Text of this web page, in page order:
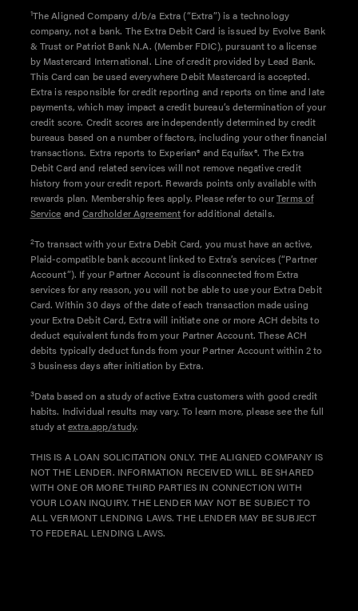
1The Aligned Company d/b/a Extra (“Extra”) is a technology
company, not a bank. The Extra Debit Card is issued by Evolve Bank
& Trust or Patriot Bank N.A. (Member FDIC), pursuant to a license
by Mastercard International. Line of credit provided by Lead Bank.
This Card can be used everywhere Debit Mastercard is accepted.
Extra is responsible for credit reporting and reports on time and late
payments, which may impact a credit bureau’s determination of your
credit score. Credit scores are independently determined by credit
bureaus based on a number of factors, including your other financial
transactions. Extra reports to Experian® and Equifax®. The Extra
Debit Card and related services will not remove negative credit
history from your credit report. Rewards points only available with
rewards plan. Membership fees apply. Please refer to ourTerms of
Service andCardholder Agreementfor additional details.
2To transact with your Extra Debit Card, you must have an active,
Plaid-compatible bank account linked to Extra’s services (“Partner
Account”). If your Partner Account is disconnected from Extra
services for any reason, you will not be able to use your Extra Debit
Card. Within 30 days of the date of each transaction made using
your Extra Debit Card, Extra will initiate one or more ACH debits to
deduct equivalent funds from your Partner Account. These ACH
debits typically deduct funds from your Partner Account within 2 to
3 business days after initiation by Extra.
3Data based on a study of active Extra customers with good credit
habits. Individual results may vary. To learn more, please see the full
study atextra.app/study.
THIS IS A LOAN SOLICITATION ONLY. THE ALIGNED COMPANY IS
NOT THE LENDER. INFORMATION RECEIVED WILL BE SHARED
WITH ONE OR MORE THIRD PARTIES IN CONNECTION WITH
YOUR LOAN INQUIRY. THE LENDER MAY NOT BE SUBJECT TO
ALL VERMONT LENDING LAWS. THE LENDER MAY BE SUBJECT
TO FEDERAL LENDING LAWS.